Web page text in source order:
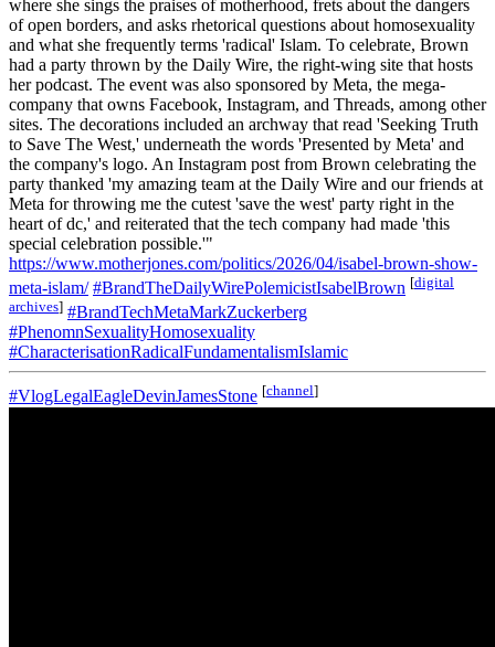
where she sings the praises of motherhood, frets about the dangers
of open borders, and asks rhetorical questions about homosexuality
and what she frequently terms 'radical' Islam. To celebrate, Brown
had a party thrown by the Daily Wire, the right-wing site that hosts
her podcast. The event was also sponsored by Meta, the mega-
company that owns Facebook, Instagram, and Threads, among other
sites. The decorations included an archway that read 'Seeking Truth
to Save The West,' underneath the words 'Presented by Meta' and
the company's logo. An Instagram post from Brown celebrating the
party thanked 'my amazing team at the Daily Wire and our friends at
Meta for throwing me the cutest 'save the west' party right in the
heart of dc,' and reiterated that the tech company had made 'this
special celebration possible.'"
https://www.motherjones.com/politics/2026/04/isabel-brown-show-
meta-islam/ #BrandTheDailyWirePolemicistIsabelBrown [digital
archives] #BrandTechMetaMarkZuckerberg
#PhenomnSexualityHomosexuality
#CharacterisationRadicalFundamentalismIslamic
#VlogLegalEagleDevinJamesStone [channel]